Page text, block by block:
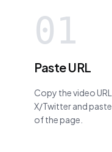
01
Paste URL
Copy the video
X/Twitter and
of the page.